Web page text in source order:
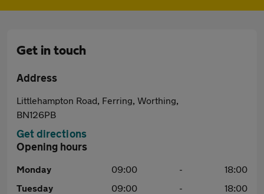
Get in touch
Address
Littlehampton Road, Ferring, Worthing,
BN126PB
Get directions
Opening hours
Monday 09:00 -
18:00
Tuesday
09:00 -
18:00